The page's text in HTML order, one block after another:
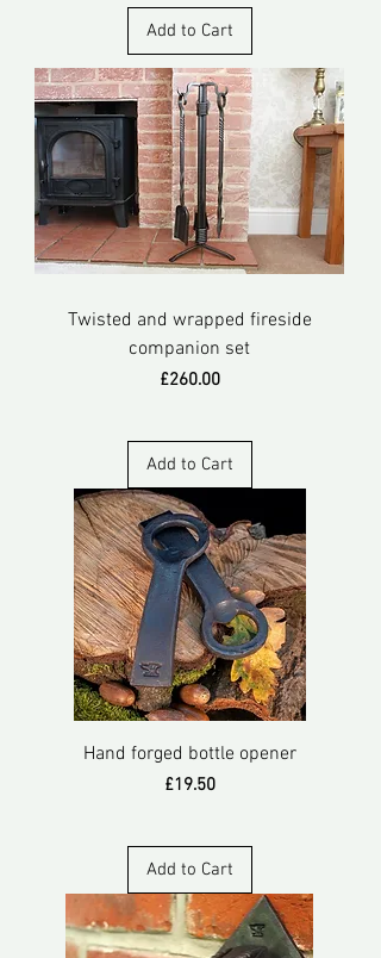
Add to Cart
Twisted and wrapped fireside
companion set
Price
£260.00
Add to Cart
Hand forged bottle opener
Price
£19.50
Add to Cart